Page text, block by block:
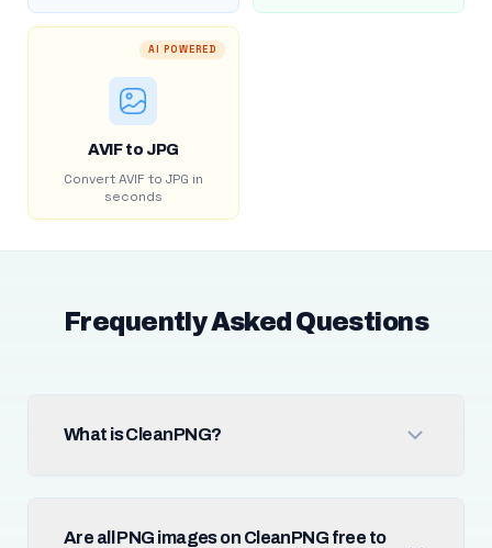
AI POWERED
AVIF to JPG
Convert AVIF to JPG in
seconds
Frequently Asked Questions
What is CleanPNG?
Are all PNG images on CleanPNG free to